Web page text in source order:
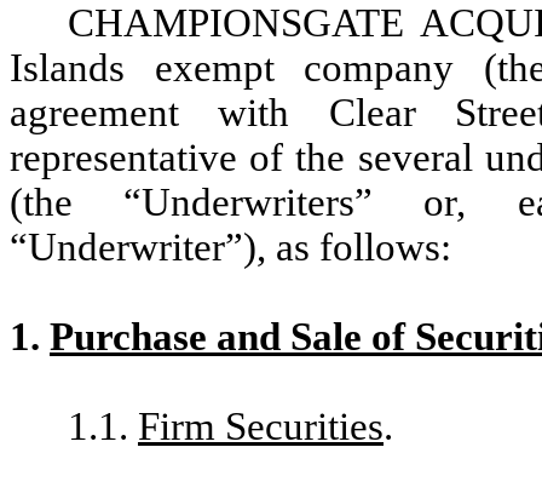
CHAMPIONSGATE
Islands exempt company
agreement with Clear
representative of the several
(the “Underwriters” or,
“Underwriter”), as follows:
1. Purchase and Sale of
1.1. Firm Securities.